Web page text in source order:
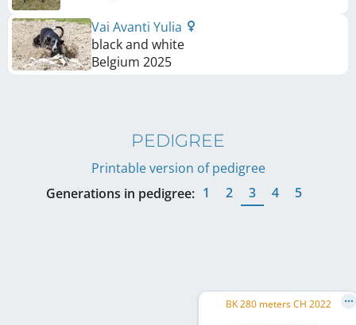
Vai Avanti Yulia
black and white
Belgium 2025
PEDIGREE
Printable version of pedigree
Generations in pedigree: 1 2 3 4 5
BK 280 meters CH 2022